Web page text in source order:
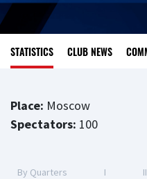
STATISTICS CLUB NEWS
Place: Moscow
Spectators: 100
By Quarters I II